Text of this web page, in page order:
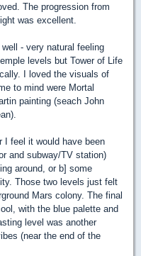
The progression from
was excellent.
- very natural feeling
levels but Tower of Life
I loved the visuals of
to mind were Mortal
painting (seach John
I feel it would have been
and subway/TV station)
around, or b] some
Those two levels just felt
Mars colony. The final
with the blue palette and
level was another
(near the end of the